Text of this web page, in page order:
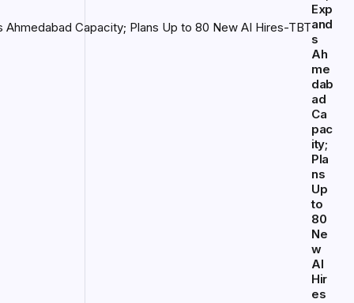
Exp
and
s
Ah
me
dab
ad
Ca
pac
ity;
Pla
ns
Up
to
80
Ne
w
AI
Hir
es